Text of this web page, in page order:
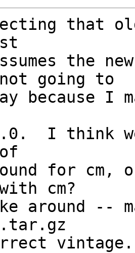
that
the
going to
because
I think
for cm,
cm?
around --
vintage.